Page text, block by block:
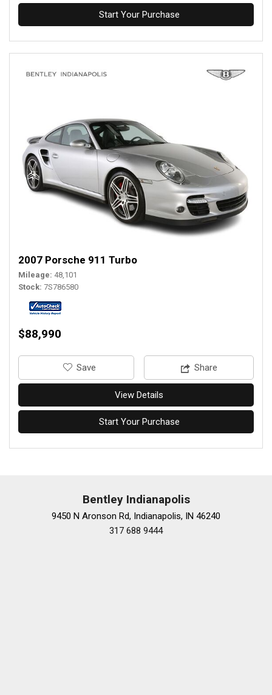
Start Your Purchase
2007 Porsche 911 Turbo
Mileage 48,101
Stock 7S786580
$88,990
‎Save Share
View Details
Start Your Purchase
Bentley Indianapolis
9450 N Aronson Rd, Indianapolis, IN 46240
317 688 9444